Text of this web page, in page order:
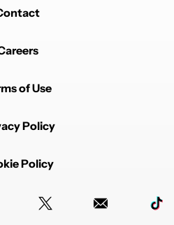
of Use
Policy
Policy